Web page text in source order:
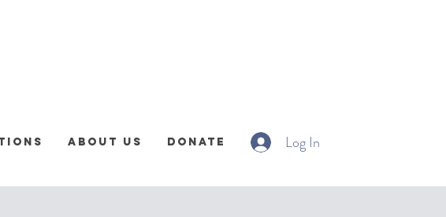
About Us Donate Log In